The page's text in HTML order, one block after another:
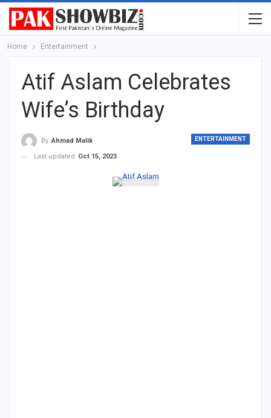
Home Entertainment
Atif Aslam Celebrates
Wife’s Birthday
ENTERTAINMENT
By Ahmad Malik
Last updated
Oct 15, 2023